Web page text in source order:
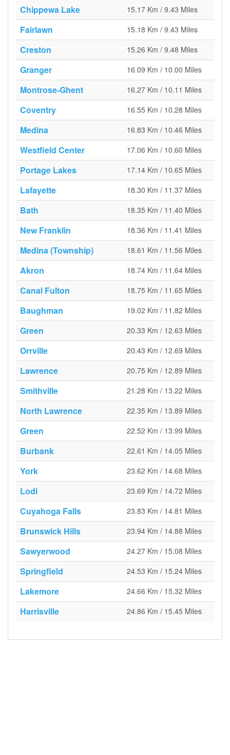
Chippewa Lake 15.17 Km / 9.43 Miles
Fairlawn 15.18 Km / 9.43 Miles
Creston 15.26 Km / 9.48 Miles
Granger 16.09 Km / 10.00 Miles
Montrose-Ghent 16.27 Km / 10.11 Miles
Coventry 16.55 Km / 10.28 Miles
Medina 16.83 Km / 10.46 Miles
Westfield Center 17.06 Km / 10.60 Miles
Portage Lakes 17.14 Km / 10.65 Miles
Lafayette 18.30 Km / 11.37 Miles
Bath 18.35 Km / 11.40 Miles
New Franklin 18.36 Km / 11.41 Miles
Medina (Township) 18.61 Km / 11.56 Miles
Akron 18.74 Km / 11.64 Miles
Canal Fulton 18.75 Km / 11.65 Miles
Baughman 19.02 Km / 11.82 Miles
Green 20.33 Km / 12.63 Miles
Orrville 20.43 Km / 12.69 Miles
Lawrence 20.75 Km / 12.89 Miles
Smithville 21.28 Km / 13.22 Miles
North Lawrence 22.35 Km / 13.89 Miles
Green 22.52 Km / 13.99 Miles
Burbank 22.61 Km / 14.05 Miles
York 23.62 Km / 14.68 Miles
Lodi 23.69 Km / 14.72 Miles
Cuyahoga Falls 23.83 Km / 14.81 Miles
Brunswick Hills 23.94 Km / 14.88 Miles
Sawyerwood 24.27 Km / 15.08 Miles
Springfield 24.53 Km / 15.24 Miles
Lakemore 24.66 Km / 15.32 Miles
Harrisville 24.86 Km / 15.45 Miles